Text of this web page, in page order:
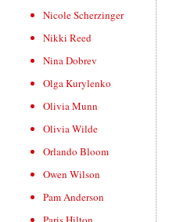
Nicole Scherzinger
Nikki Reed
Nina Dobrev
Olga Kurylenko
Olivia Munn
Olivia Wilde
Orlando Bloom
Owen Wilson
Pam Anderson